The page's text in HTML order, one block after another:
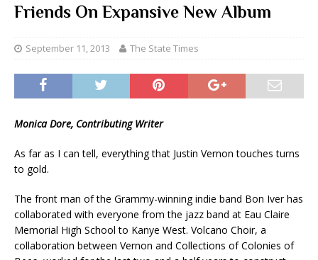
Friends On Expansive New Album
September 11, 2013 The State Times
Monica Dore, Contributing Writer
As far as I can tell, everything that Justin Vernon touches turns
to gold.
The front man of the Grammy-winning indie band Bon Iver has
collaborated with everyone from the jazz band at Eau Claire
Memorial High School to Kanye West. Volcano Choir, a
collaboration between Vernon and Collections of Colonies of